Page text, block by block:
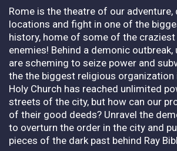
Rome is the theatre of our adventure,
locations and fight in one of the
history, home of some of the
enemies! Behind a demonic
are scheming to seize power and
the the biggest religious organization
Holy Church has reached unlimited
streets of the city, but how can our
of their good deeds? Unravel the
to overturn the order in the city and
pieces of the dark past behind Ray